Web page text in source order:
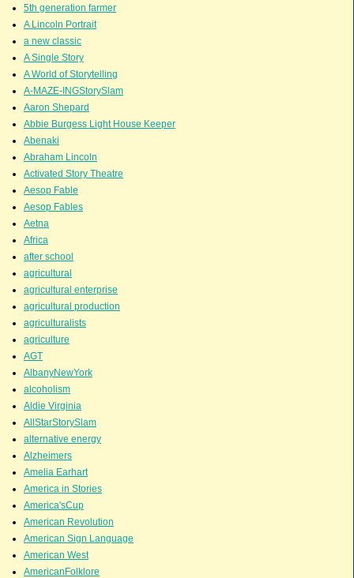
5th generation farmer
A Lincoln Portrait
a new classic
A Single Story
A World of Storytelling
A-MAZE-INGStorySlam
Aaron Shepard
Abbie Burgess Light House Keeper
Abenaki
Abraham Lincoln
Activated Story Theatre
Aesop Fable
Aesop Fables
Aetna
Africa
after school
agricultural
agricultural enterprise
agricultural production
agriculturalists
agriculture
AGT
AlbanyNewYork
alcoholism
Aldie Virginia
AllStarStorySlam
alternative energy
Alzheimers
Amelia Earhart
America in Stories
America'sCup
American Revolution
American Sign Language
American West
AmericanFolklore